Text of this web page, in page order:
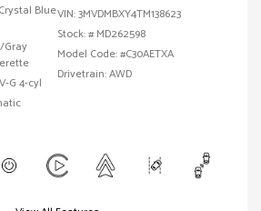
Blue
G 4-cyl
VIN:3MVDMBXY4TM138623
Stock: # MD262598
Model Code: #C30AETXA
Drivetrain: AWD